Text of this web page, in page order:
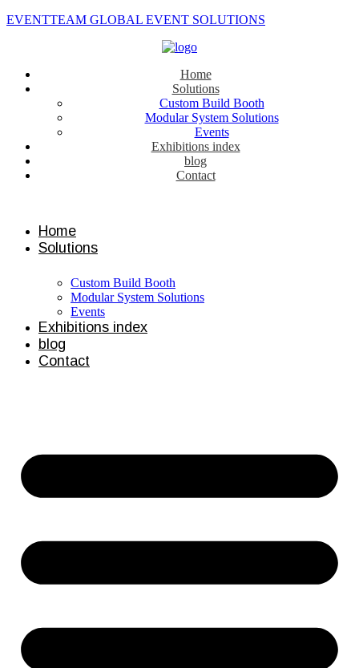
EVENTTEAM GLOBAL EVENT SOLUTIONS
Home
Solutions
Custom Build Booth
Modular System Solutions
Events
Exhibitions index
blog
Contact
Home
Solutions
Custom Build Booth
Modular System Solutions
Events
Exhibitions index
blog
Contact